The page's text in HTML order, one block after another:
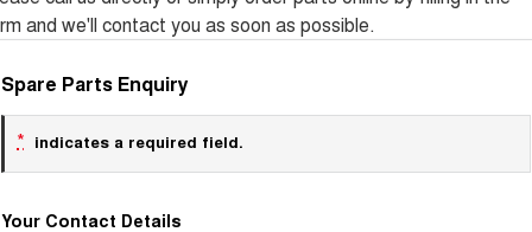
Stockman
Australia's first diesel PHEV ute
Chery C5 Hybrid
From $31,990 Driveaway - Hybrid
New Energy
Tiggo 4 Hybrid Tiggo 7 Super Hybrid
and we'll contact you as soon as possible.
Spare Parts Enquiry
* indicates a required field.
Your Contact Details